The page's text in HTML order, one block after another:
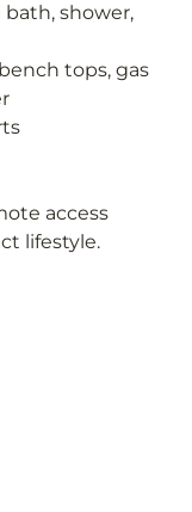
bath, shower,
tops, gas
access
lifestyle.